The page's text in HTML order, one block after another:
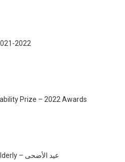
2022
Prize – 2022 Awards
Honoring the Elderly – عيد الأضحى